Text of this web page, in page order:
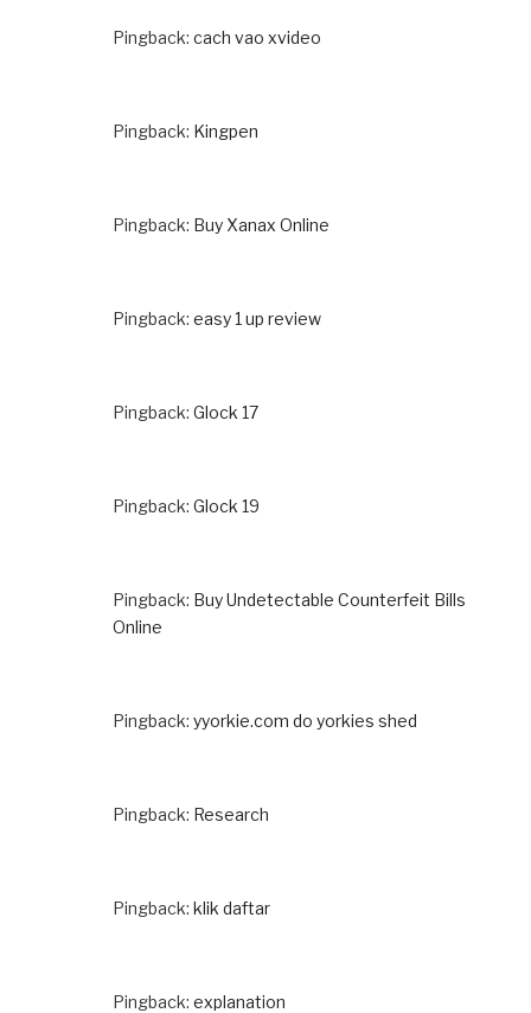
Pingback: cach vao xvideo
Pingback: Kingpen
Pingback: Buy Xanax Online
Pingback: easy 1 up review
Pingback: Glock 17
Pingback: Glock 19
Pingback: Buy Undetectable Counterfeit Bills
Online
Pingback: yyorkie.com do yorkies shed
Pingback: Research
Pingback: klik daftar
Pingback: explanation